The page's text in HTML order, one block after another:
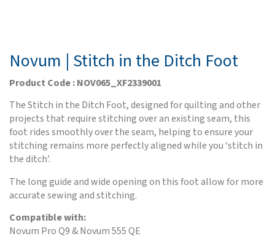
Novum | Stitch in the Ditch Foot
Product Code : NOV065_XF2339001
The Stitch in the Ditch Foot, designed for quilting and other
projects that require stitching over an existing seam, this
foot rides smoothly over the seam, helping to ensure your
stitching remains more perfectly aligned while you ‘stitch in
the ditch’.
The long guide and wide opening on this foot allow for more
accurate sewing and stitching.
Compatible with:
Novum Pro Q9 & Novum 555 QE